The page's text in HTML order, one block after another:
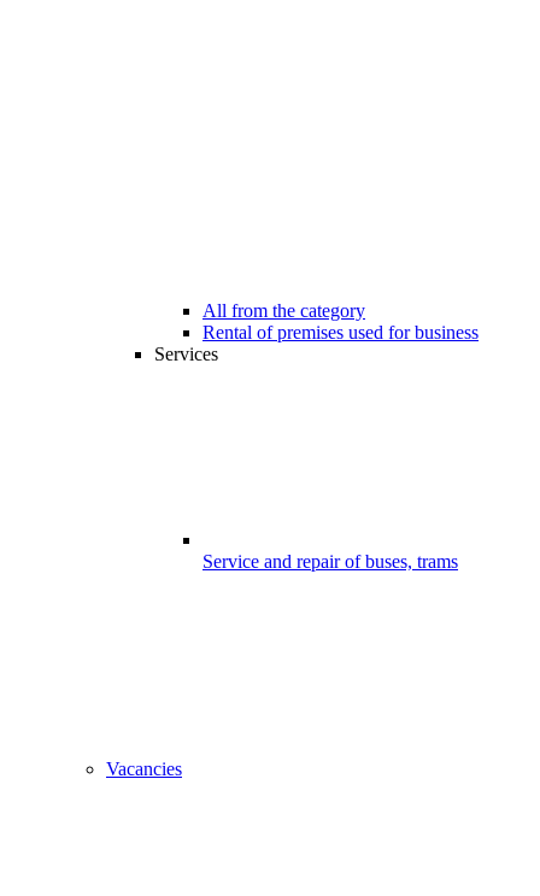
All from the category
Rental of premises used for business
Services
Service and repair of buses, trams
Vacancies